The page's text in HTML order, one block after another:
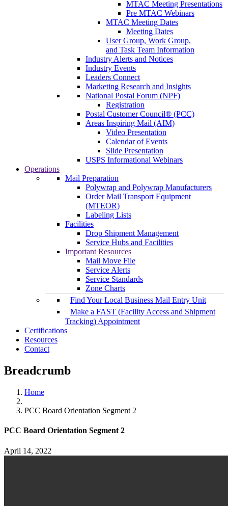
MTAC Meeting Presentations
Pre MTAC Webinars
MTAC Meeting Dates
Meeting Dates
User Group, Work Group,
and Task Team Information
Industry Alerts and Notices
Industry Events
Leaders Connect
Marketing Research and Insights
National Postal Forum (NPF)
Registration
Postal Customer Council® (PCC)
Areas Inspiring Mail (AIM)
Video Presentation
Calendar of Events
Slide Presentation
USPS Informational Webinars
Operations
Mail Preparation
Polywrap and Polywrap Manufacturers
Order Mail Transport Equipment
(MTEOR)
Labeling Lists
Facilities
Drop Shipment Management
Service Hubs and Facilities
Important Resources
Mail Move File
Service Alerts
Service Standards
Zone Charts
Find Your Local Business Mail Entry Unit
Make a FAST (Facility Access and Shipment
Tracking) Appointment
Certifications
Resources
Contact
Breadcrumb
Home
PCC Board Orientation Segment 2
PCC Board Orientation Segment 2
April 14, 2022